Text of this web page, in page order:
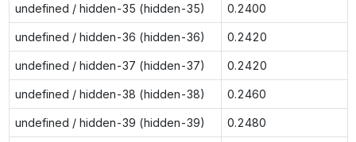
undefined / hidden-35 (hidden-35) 0.2400
undefined / hidden-36 (hidden-36) 0.2420
undefined / hidden-37 (hidden-37) 0.2420
undefined / hidden-38 (hidden-38) 0.2460
undefined / hidden-39 (hidden-39) 0.2480